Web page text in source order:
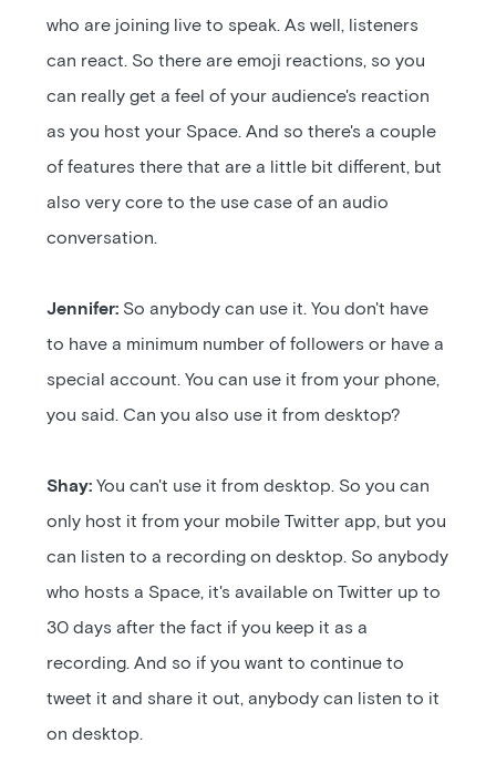
who are joining live to speak. As well, listeners
can react. So there are emoji reactions, so you
can really get a feel of your audience's reaction
as you host your Space. And so there's a couple
of features there that are a little bit different, but
also very core to the use case of an audio
conversation.
Jennifer: So anybody can use it. You don't have
to have a minimum number of followers or have a
special account. You can use it from your phone,
you said. Can you also use it from desktop?
Shay:You can't use it from desktop. So you can
only host it from your mobile Twitter app, but you
can listen to a recording on desktop. So anybody
who hosts a Space, it's available on Twitter up to
30 days after the fact if you keep it as a
recording. And so if you want to continue to
tweet it and share it out, anybody can listen to it
on desktop.